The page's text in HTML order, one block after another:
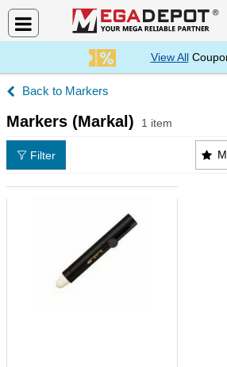
View All
Markers
Markers (Markal) 1 item
Markers (Markal) Products List
Filter